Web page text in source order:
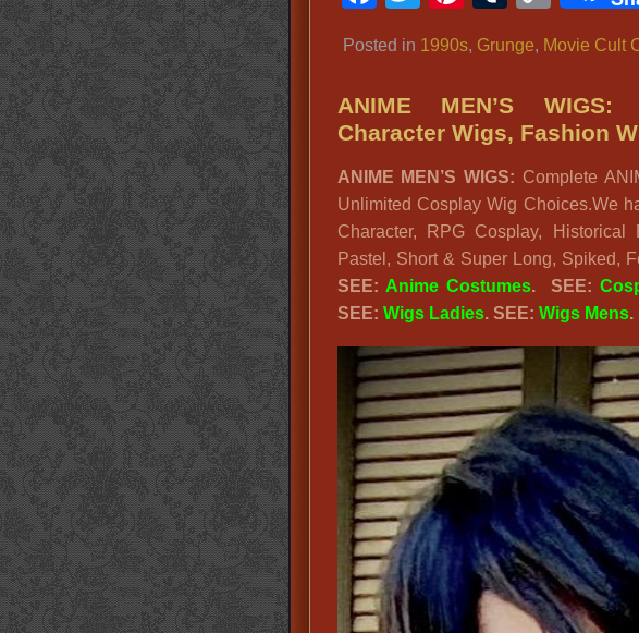
Posted in 1990s, Grunge, Movie Cult
ANIME MEN’S
Character Wigs, Fashion
ANIME MEN’S WIGS: Complete
Unlimited Cosplay Wig Choices.We
Character, RPG Cosplay,
Pastel, Short & Super Long, Spiked,
SEE: Anime Costumes. SEE:
SEE: Wigs Ladies. SEE: Wigs Mens.